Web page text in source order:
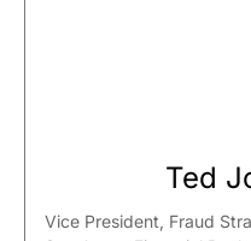
Ted
Vice President, Fraud